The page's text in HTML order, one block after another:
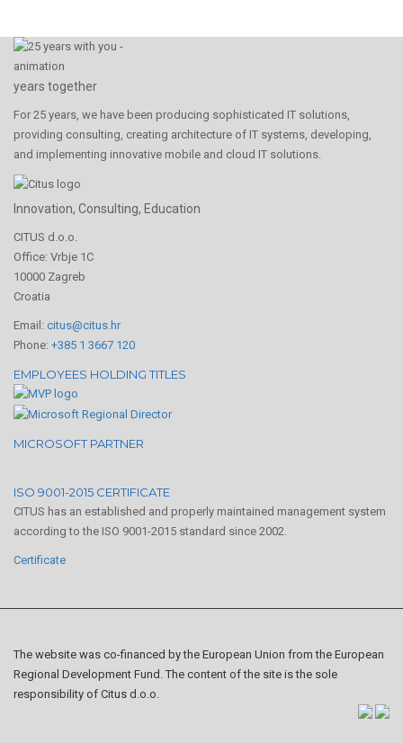
years together
For 25 years, we have been producing sophisticated IT solutions,
providing consulting, creating architecture of IT systems, developing,
and implementing innovative mobile and cloud IT solutions.
Innovation, Consulting, Education
CITUS d.o.o.
Office: Vrbje 1C
10000 Zagreb
Croatia
Email: citus@citus.hr
Phone: +385 1 3667 120
EMPLOYEES HOLDING TITLES
MICROSOFT PARTNER
ISO 9001-2015 CERTIFICATE
CITUS has an established and properly maintained management system
according to the ISO 9001-2015 standard since 2002.
Certificate
The website was co-financed by the European Union from the European
Regional Development Fund. The content of the site is the sole
responsibility of Citus d.o.o.